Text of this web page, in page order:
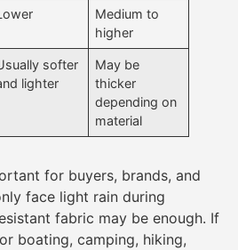
Medium to
higher
softer
lighter
May be
thicker
depending on
material
for buyers, brands, and
face light rain during
fabric may be enough. If
boating, camping, hiking,